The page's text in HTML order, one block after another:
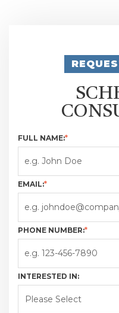
FULL NAME:*
EMAIL:*
PHONE NUMBER:*
INTERESTED IN: